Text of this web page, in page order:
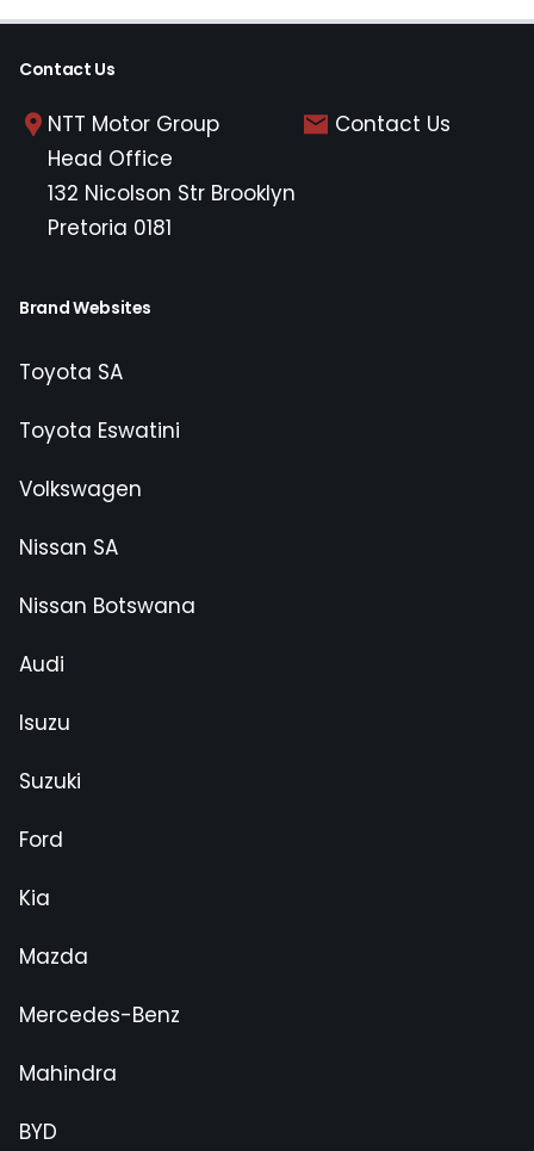
Contact Us
NTT Motor Group
Head Office
132 Nicolson Str Brooklyn
Pretoria 0181
Contact Us
Brand Websites
Toyota SA
Toyota Eswatini
Volkswagen
Nissan SA
Nissan Botswana
Audi
Isuzu
Suzuki
Ford
Kia
Mazda
Mercedes-Benz
Mahindra
BYD